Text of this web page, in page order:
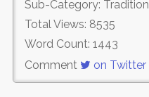
Sub-Category:
Total Views: 8535
Word Count: 1443
Comment
on Twitter